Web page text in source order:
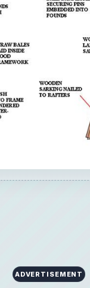
ADVERTISEMENT